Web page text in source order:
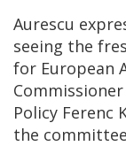
Aurescu
seeing the
for European
Policy Ferenc
the